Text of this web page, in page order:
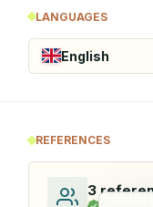
LANGUAGES
English
REFERENCES
3